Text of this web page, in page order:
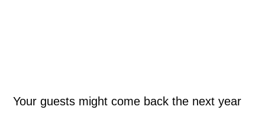
Your guests might come back the next year